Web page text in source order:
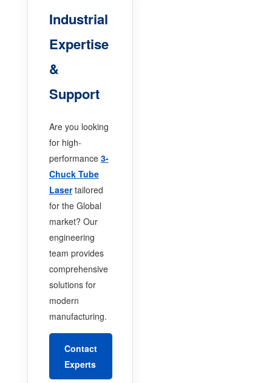
Industrial
Expertise
&
Support
Are you looking
for high-
performance 3-
Chuck Tube
Lasertailored
for the Global
market? Our
engineering
team provides
comprehensive
solutions for
modern
manufacturing.
Contact
Experts